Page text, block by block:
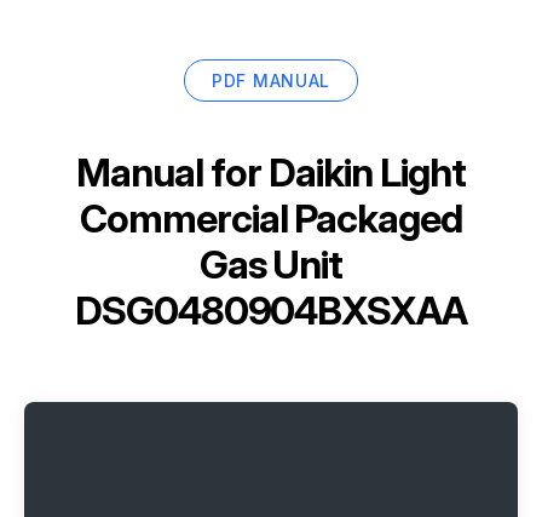
PDF MANUAL
Manual for Daikin Light
Commercial Packaged
Gas Unit
DSG0480904BXSXAA